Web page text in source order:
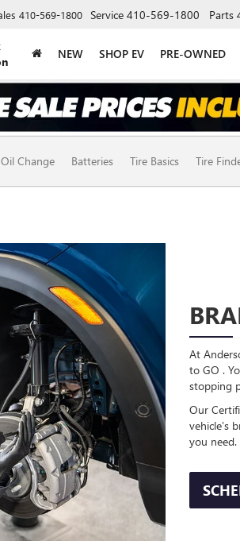
410-569-1800 Service 410-569-1800 Parts
NEW SHOP EV PRE-OWNED
Oil Change Batteries Tire Basics Tire
At
to GO .
stopping
Our
vehicle’s
you need.